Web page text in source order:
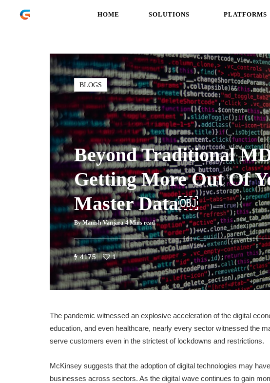
HOME SOLUTIONS PLATFORMS
BLOGS
Beyond Traditional
Getting More Out Of
Master Data￼
ByManish Vanjara 4 Mins read
4175 1
The pandemic witnessed an explosive acceleration of the digital
education, and even healthcare, nearly every sector witnessed the
serve customers even in the strictest of lockdowns and restrictions.
McKinsey suggests that the adoption of digital technologies may
businesses across sectors. As the digital wave continues to gain